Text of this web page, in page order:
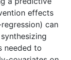
effects
can
needed to